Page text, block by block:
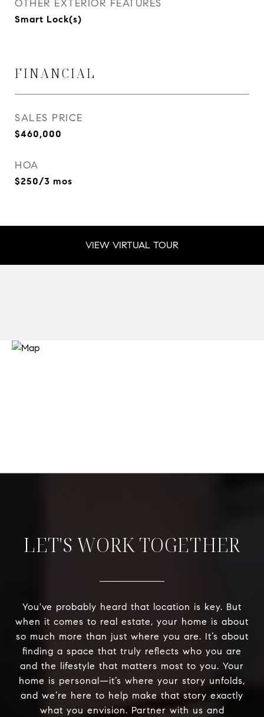
OTHER EXTERIOR FEATURES
Smart Lock(s)
FINANCIAL
SALES PRICE
$460,000
HOA
$250/3 mos
VIEW VIRTUAL TOUR
LET'S WORK TOGETHER
You've probably heard that location is key. But
when it comes to real estate, your home is about
so much more than just where you are. It’s about
finding a space that truly reflects who you are
and the lifestyle that matters most to you. Your
home is personal—it’s where your story unfolds,
and we’re here to help make that story exactly
what you envision. Partner with us and